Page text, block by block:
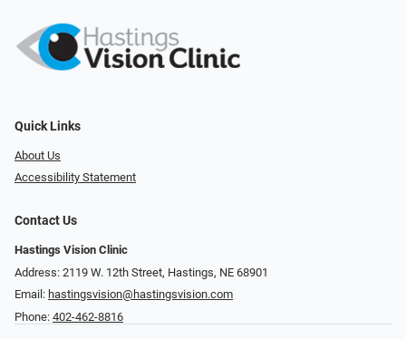
Quick Links
About Us
Accessibility Statement
Contact Us
Hastings Vision Clinic
Address: 2119 W. 12th Street, Hastings, NE 68901
Email: hastingsvision@hastingsvision.com
Phone: 402-462-8816